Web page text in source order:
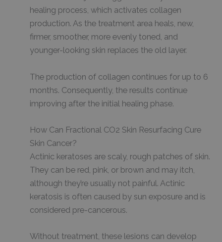
healing process, which activates collagen
production. As the treatment area heals, new,
firmer, smoother, more evenly toned, and
younger-looking skin replaces the old layer.
The production of collagen continues for up to 6
months. Consequently, the results continue
improving after the initial healing phase.
How Can Fractional CO2 Skin Resurfacing Cure
Skin Cancer?
Actinic keratoses are scaly, rough patches of skin.
They can be red, pink, or brown and may itch,
although they’re usually not painful. Actinic
keratosis is often caused by sun exposure and is
considered pre-cancerous.
Without treatment, these lesions can develop